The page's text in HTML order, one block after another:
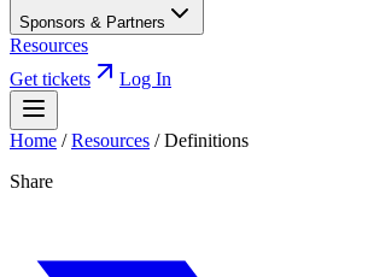
Sponsors & Partners
Resources
Get tickets
Log In
Home / Resources /Definitions
Share